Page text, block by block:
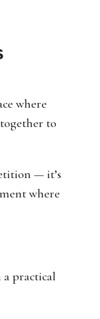
where
to
— it’s
where
practical